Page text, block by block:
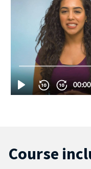
Course